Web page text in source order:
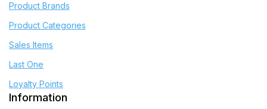
Product Brands
Product Categories
Sales Items
Last One
Loyalty Points
Information